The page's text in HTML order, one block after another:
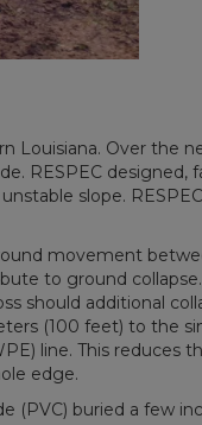
Louisiana. Over the
RESPEC designed,
slope.
movement
to ground
should additional
(100 feet) to the
line. This reduces
edge.
(PVC) buried a few